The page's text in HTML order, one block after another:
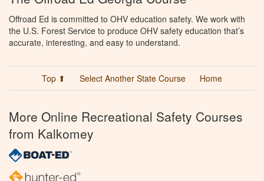
Offroad Ed is committed to OHV education safety. We work with
the U.S. Forest Service to produce OHV safety education that’s
accurate, interesting, and easy to understand.
Top ⬆ Select Another State Course Home
More Online Recreational Safety Courses
from Kalkomey